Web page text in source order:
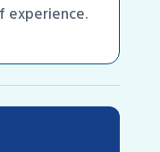
experience.